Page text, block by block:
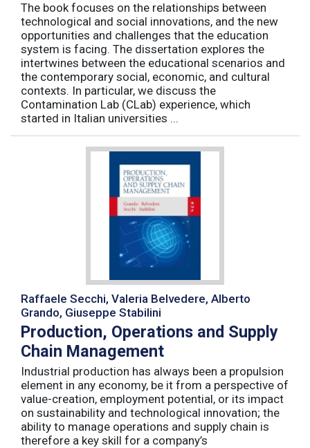
The book focuses on the relationships between
technological and social innovations, and the new
opportunities and challenges that the education
system is facing. The dissertation explores the
intertwines between the educational scenarios and
the contemporary social, economic, and cultural
contexts. In particular, we discuss the
Contamination Lab (CLab) experience, which
started in Italian universities ...
Raffaele Secchi, Valeria Belvedere, Alberto
Grando, Giuseppe Stabilini
Production, Operations and Supply
Chain Management
Industrial production has always been a propulsion
element in any economy, be it from a perspective of
value-creation, employment potential, or its impact
on sustainability and technological innovation; the
ability to manage operations and supply chain is
therefore a key skill for a company’s